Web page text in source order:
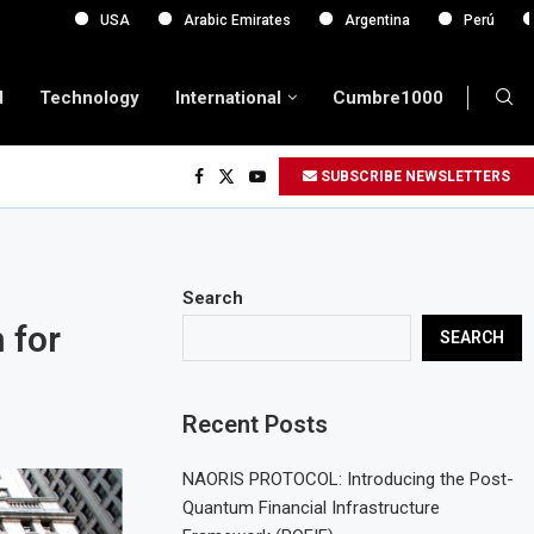
Arabic Emirates Argentina Perú Europa
Technology International Cumbre1000
SUBSCRIBE NEWSLETTERS
for
Search
SEARCH
Recent Posts
NAORIS PROTOCOL: Introducing the Post-
Quantum Financial Infrastructure